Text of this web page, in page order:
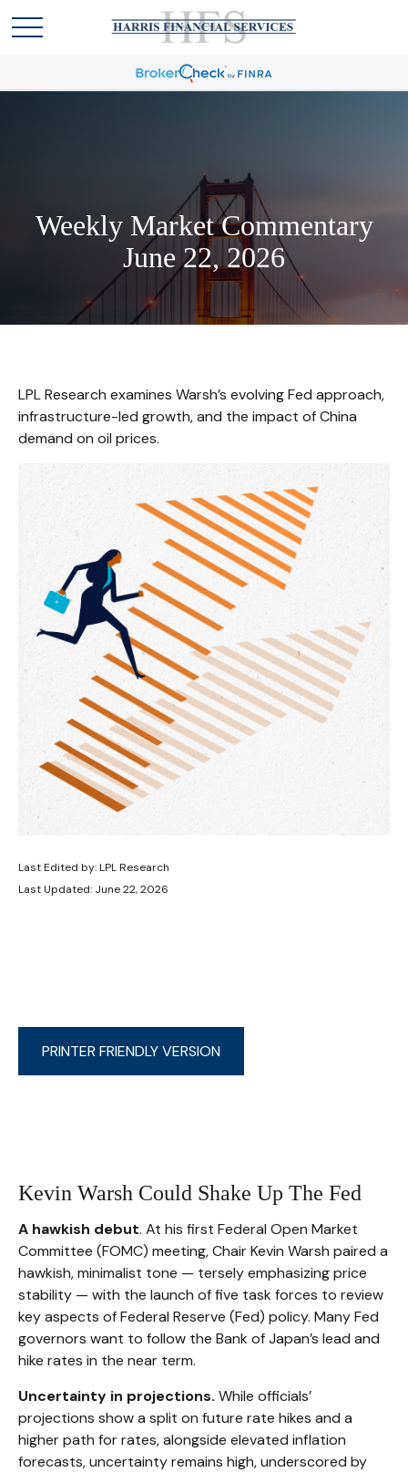
Weekly Market Commentary
June 22, 2026
LPL Research examines Warsh’s evolving Fed approach,
infrastructure-led growth, and the impact of China
demand on oil prices.
Last Edited by: LPL Research
Last Updated: June 22, 2026
PRINTER FRIENDLY VERSION
Kevin Warsh Could Shake Up The Fed
A hawkish debut. At his first Federal Open Market
Committee (FOMC) meeting, Chair Kevin Warsh paired a
hawkish, minimalist tone — tersely emphasizing price
stability — with the launch of five task forces to review
key aspects of Federal Reserve (Fed) policy. Many Fed
governors want to follow the Bank of Japan’s lead and
hike rates in the near term.
Uncertainty in projections. While officials’
projections show a split on future rate hikes and a
higher path for rates, alongside elevated inflation
forecasts, uncertainty remains high, underscored by